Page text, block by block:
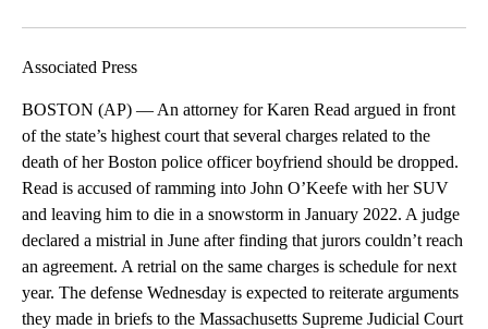
Associated Press
BOSTON (AP) — An attorney for Karen Read argued in front
of the state’s highest court that several charges related to the
death of her Boston police officer boyfriend should be dropped.
Read is accused of ramming into John O’Keefe with her SUV
and leaving him to die in a snowstorm in January 2022. A judge
declared a mistrial in June after finding that jurors couldn’t reach
an agreement. A retrial on the same charges is schedule for next
year. The defense Wednesday is expected to reiterate arguments
they made in briefs to the Massachusetts Supreme Judicial Court